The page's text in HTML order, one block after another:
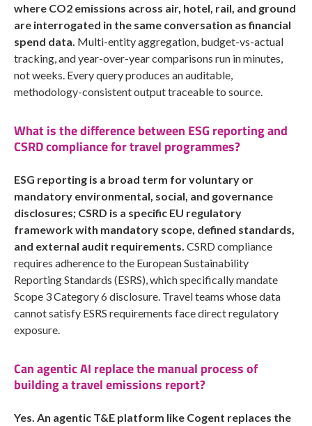
where CO2 emissions across air, hotel, rail, and ground
are interrogated in the same conversation as financial
spend data. Multi-entity aggregation, budget-vs-actual
tracking, and year-over-year comparisons run in minutes,
not weeks. Every query produces an auditable,
methodology-consistent output traceable to source.
What is the difference between ESG reporting and
CSRD compliance for travel programmes?
ESG reporting is a broad term for voluntary or
mandatory environmental, social, and governance
disclosures; CSRD is a specific EU regulatory
framework with mandatory scope, defined standards,
and external audit requirements. CSRD compliance
requires adherence to the European Sustainability
Reporting Standards (ESRS), which specifically mandate
Scope 3 Category 6 disclosure. Travel teams whose data
cannot satisfy ESRS requirements face direct regulatory
exposure.
Can agentic AI replace the manual process of
building a travel emissions report?
Yes. An agentic T&E platform like Cogent replaces the